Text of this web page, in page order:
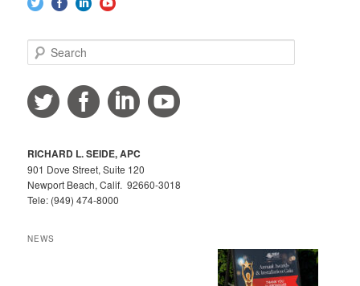
e
r
c
RICHARD L. SEIDE, APC
901 Dove Street, Suite 120
Newport Beach, Calif. 92660-3018
Tele: (949) 474-8000
NEWS